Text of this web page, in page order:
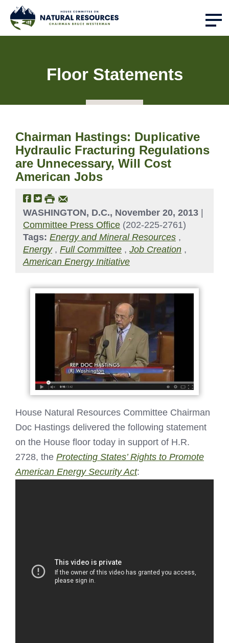
Floor Statements
Chairman Hastings: Duplicative
Hydraulic Fracturing Regulations
are Unnecessary, Will Cost
American Jobs
WASHINGTON, D.C., November 20, 2013
Committee Press Office (202-225-2761)
Tags: Energy and Mineral Resources ,
Energy, Full Committee , Job Creation ,
American Energy Initiative
House Natural Resources Committee Chairman
Doc Hastings delivered the following statement
on the House floor today in support of H.R.
2728, the Protecting States’ Rights to Promote
American Energy Security Act: